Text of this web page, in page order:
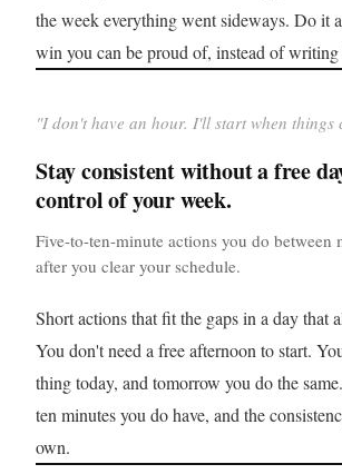
the week everything went sideways. Do it
win you can be proud of, instead of
"I don't have an hour. I'll start when things
Stay consistent without a free
control of your week.
Five-to-ten-minute actions you do between
after you clear your schedule.
Short actions that fit the gaps in a day that
You don't need a free afternoon to start.
thing today, and tomorrow you do the
ten minutes you do have, and the
own.